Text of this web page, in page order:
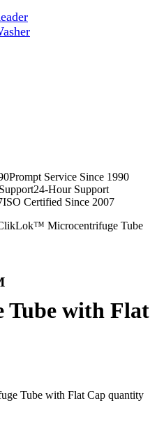
Chillers
& Dry Baths
Prompt Service Since 1990
24-Hour Support
ISO Certified Since 2007
Microcentrifuge Tube
Tube with Flat
Tube with Flat Cap quantity